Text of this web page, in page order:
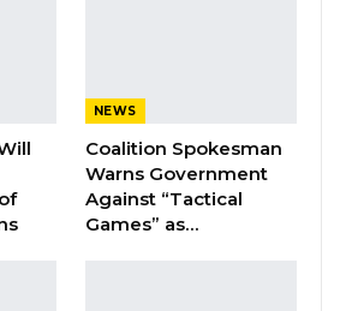
of Decline: Opposition
Fault Barrow on Cost…
NEWS
Coalition Spokesman
Warns Government
Against “Tactical
Games” as…